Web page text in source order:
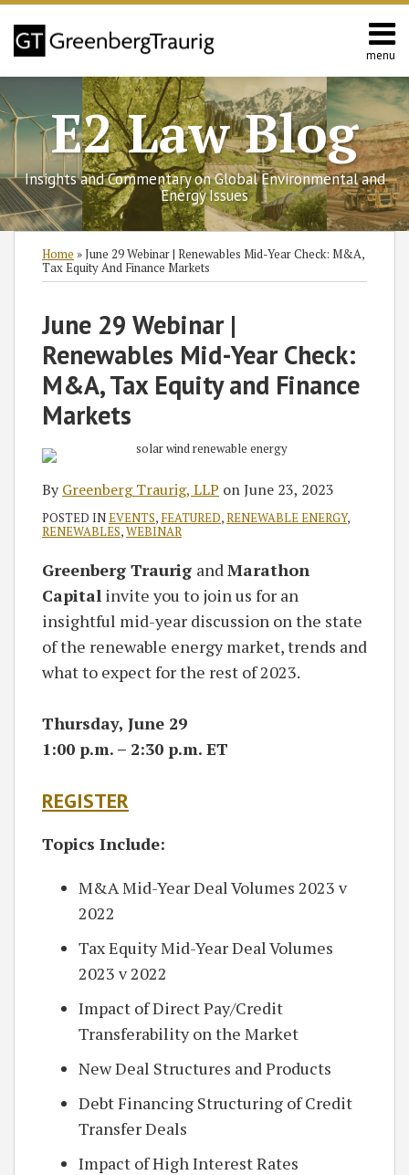
Skip
content
menu
Home
Us
Europe
Asia
Latin
America
Environmental
Energy
Search
E2 Law Blog
Insights and Commentary on Global Environmental and
Energy Issues
Home »June 29 Webinar | Renewables Mid-Year Check: M&A,
Tax Equity And Finance Markets
June 29 Webinar |
Renewables Mid-Year Check:
M&A, Tax Equity and Finance
Markets
ByGreenberg Traurig, LLP onJune 23, 2023
POSTED INEVENTS, FEATURED,RENEWABLE ENERGY,
RENEWABLES,WEBINAR
Greenberg Traurig and Marathon
Capital invite you to join us for an
insightful mid-year discussion on the state
of the renewable energy market, trends and
what to expect for the rest of 2023.
Thursday, June 29
1:00 p.m. – 2:30 p.m. ET
REGISTER
Topics Include:
M&A Mid-Year Deal Volumes 2023 v
2022
Tax Equity Mid-Year Deal Volumes
2023 v 2022
Impact of Direct Pay/Credit
Transferability on the Market
New Deal Structures and Products
Debt Financing Structuring of Credit
Transfer Deals
Impact of High Interest Rates
Print:
LinkedIn
Subscribe
blog
Follow
Twitter
Join
Discussion
Facebook
View
GT's
LinkedIn
Profile
SHOW/HIDE
Category